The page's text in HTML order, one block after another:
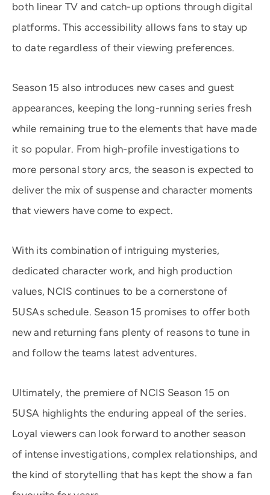
both linear TV and catch-up options through digital
platforms. This accessibility allows fans to stay up
to date regardless of their viewing preferences.
Season 15 also introduces new cases and guest
appearances, keeping the long-running series fresh
while remaining true to the elements that have made
it so popular. From high-profile investigations to
more personal story arcs, the season is expected to
deliver the mix of suspense and character moments
that viewers have come to expect.
With its combination of intriguing mysteries,
dedicated character work, and high production
values, NCIS continues to be a cornerstone of
5USAs schedule. Season 15 promises to offer both
new and returning fans plenty of reasons to tune in
and follow the teams latest adventures.
Ultimately, the premiere of NCIS Season 15 on
5USA highlights the enduring appeal of the series.
Loyal viewers can look forward to another season
of intense investigations, complex relationships, and
the kind of storytelling that has kept the show a fan